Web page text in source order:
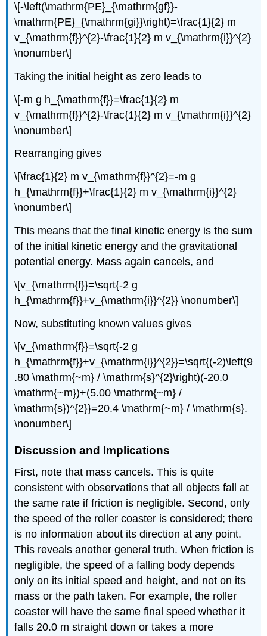
\[-\left(\mathrm{PE}_{\mathrm{gf}}-
\mathrm{PE}_{\mathrm{gi}}\right)=\frac{1}{2} m
v_{\mathrm{f}}^{2}-\frac{1}{2} m v_{\mathrm{i}}^{2}
\nonumber\]
Taking the initial height as zero leads to
\[-m g h_{\mathrm{f}}=\frac{1}{2} m
v_{\mathrm{f}}^{2}-\frac{1}{2} m v_{\mathrm{i}}^{2}
\nonumber\]
Rearranging gives
\[\frac{1}{2} m v_{\mathrm{f}}^{2}=-m g
h_{\mathrm{f}}+\frac{1}{2} m v_{\mathrm{i}}^{2}
\nonumber\]
This means that the final kinetic energy is the sum
of the initial kinetic energy and the gravitational
potential energy. Mass again cancels, and
\[v_{\mathrm{f}}=\sqrt{-2 g
h_{\mathrm{f}}+v_{\mathrm{i}}^{2}} \nonumber\]
Now, substituting known values gives
\[v_{\mathrm{f}}=\sqrt{-2 g
h_{\mathrm{f}}+v_{\mathrm{i}}^{2}}=\sqrt{(-2)\left(9
.80 \mathrm{~m} / \mathrm{s}^{2}\right)(-20.0
\mathrm{~m})+(5.00 \mathrm{~m} /
\mathrm{s})^{2}}=20.4 \mathrm{~m} / \mathrm{s}.
\nonumber\]
Discussion and Implications
First, note that mass cancels. This is quite
consistent with observations that all objects fall at
the same rate if friction is negligible. Second, only
the speed of the roller coaster is considered; there
is no information about its direction at any point.
This reveals another general truth. When friction is
negligible, the speed of a falling body depends
only on its initial speed and height, and not on its
mass or the path taken. For example, the roller
coaster will have the same final speed whether it
falls 20.0 m straight down or takes a more